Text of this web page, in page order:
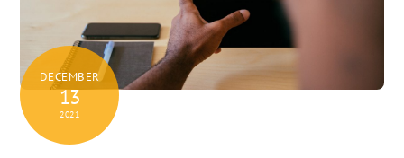
DECEMBER
13
2021